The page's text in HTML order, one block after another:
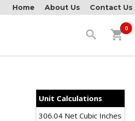
Home About Us Contact Us
search 0
shopping_cart
Unit Calculations
306.04 Net Cubic Inches